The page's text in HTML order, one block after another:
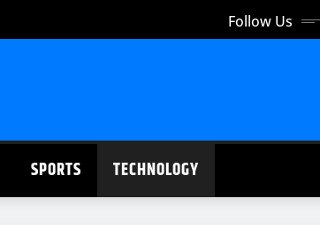
Follow Us
SPORTS TECHNOLOGY